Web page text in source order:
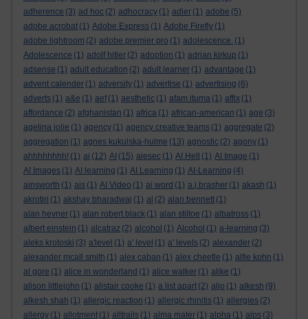
adherence (3) ad hoc (2) adhocracy (1) adler (1) adobe (5)
adobe acrobat (1) Adobe Express (1) Adobe Firefly (1)
adobe lightroom (2) adobe premier pro (1) adolescence. (1)
Adolescence (1) adolf hitler (2) adoption (1) adrian kirkup (1)
adsense (1) adult education (2) adult learner (1) advantage (1)
advent calender (1) adversity (1) advertise (1) advertising (6)
adverts (1) a&e (1) aef (1) aesthetic (1) afam ituma (1) affix (1)
affordance (2) afghanistan (1) africa (1) african-american (1) age (3)
agelina jolie (1) agency (1) agency creative teams (1) aggregate (2)
aggregation (1) agnes kukulska-hulme (13) agnostic (2) agony (1)
ahhhhhhhh! (1) ai (12) AI (15) aiesec (1) AI Hell (1) AI Image (1)
AI Images (1) AI learning (1) AI Learning (1) AI-Learning (4)
ainsworth (1) ais (1) AI Video (1) ai word (1) a.j.brasher (1) akash (1)
akrotiri (1) akshay bharadwaj (1) al (2) alan bennett (1)
alan hevner (1) alan robert black (1) alan stiltoe (1) albatross (1)
albert einstein (1) alcatraz (2) alcohol (1) Alcohol (1) a-learning (3)
aleks krotoski (3) a'level (1) a' level (1) a' levels (2) alexander (2)
alexander mcall smith (1) alex caban (1) alex cheetle (1) alfie kohn (1)
al gore (1) alice in wonderland (1) alice walker (1) alike (1)
alison littlejohn (1) alistair cooke (1) a list apart (2) aljo (1) alkesh (9)
alkesh shah (1) allergic reaction (1) allergic rhinitis (1) allergies (2)
allergy (1) allotment (1) alltrails (1) alma mater (1) alpha (1) alps (3)